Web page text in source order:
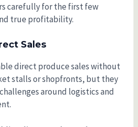
carefully for the first few
true profitability.
Sales
direct produce sales without
stalls or shopfronts, but they
around logistics and